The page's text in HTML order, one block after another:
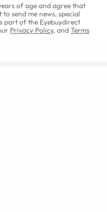
of age and agree that
send me news, special
part of the Eyebuydirect
Privacy Policy, and Terms